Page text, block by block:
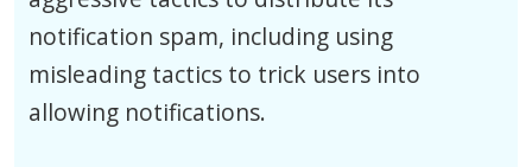
notification spam, including using
misleading tactics to trick users into
allowing notifications.